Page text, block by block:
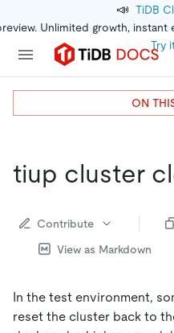
📣 TiDB
Unlimited growth,
Try
tiup cluster
Contribute
View as Markdown
In the test environment,
reset the cluster back to
ON